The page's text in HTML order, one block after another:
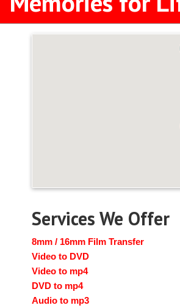
Services We Offer
8mm / 16mm Film Transfer
Video to DVD
Video to mp4
DVD to mp4
Audio to mp3